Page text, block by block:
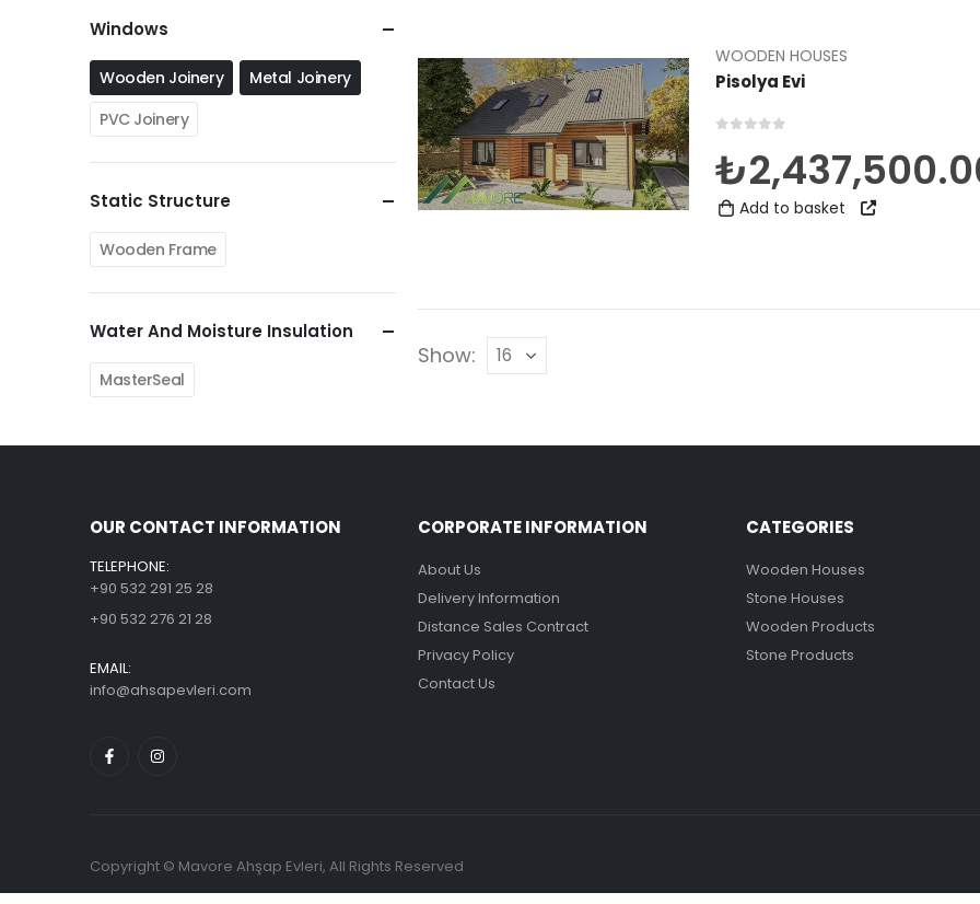
WOODEN HOUSES
Pisolya Evi
₺
Add to basket
Show:
Windows
Wooden Joinery
Metal Joinery
PVC Joinery
Static Structure
Wooden Frame
Water And Moisture Insulation
MasterSeal
OUR CONTACT INFORMATION
TELEPHONE:
+90 532 291 25 28
+90 532 276 21 28
EMAIL:
info@ahsapevleri.com
CORPORATE INFORMATION
About Us
Delivery Information
Distance Sales Contract
Privacy Policy
Contact Us
CATEGORIES
Wooden Houses
Stone Houses
Wooden Products
Stone Products
Copyright © Mavore Ahşap Evleri, All Rights Reserved